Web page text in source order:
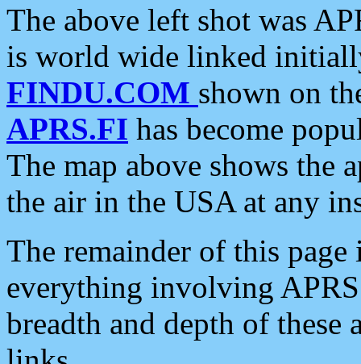
The above left shot was
is world wide linked
FINDU.COM shown on
APRS.FI has become
The map above shows the
the air in the USA at any
The remainder of this
everything involving
breadth and depth of